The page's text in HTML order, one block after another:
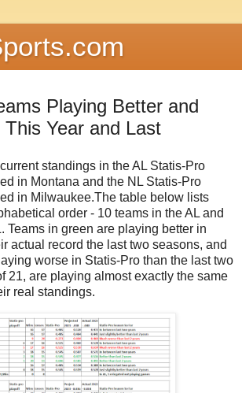
Playing Better and
Year and Last
standings in the AL Statis-Pro
in Montana and the NL Statis-Pro
in Milwaukee.The table below lists
order - 10 teams in the AL and
Teams in green are playing better in
actual record the last two seasons, and
worse in Statis-Pro than the last two
21, are playing almost exactly the same
real standings.